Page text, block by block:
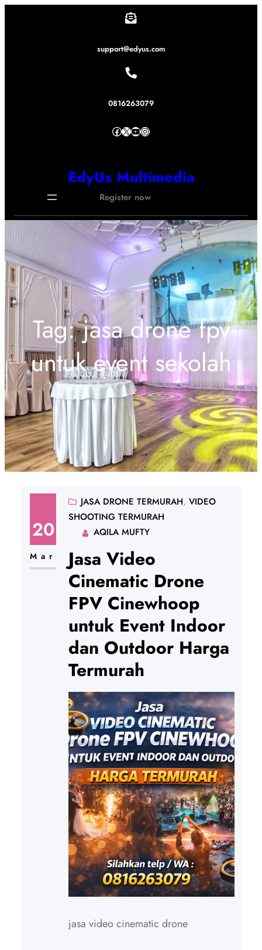
support@edyus.com
0816263079
Facebook X YouTube Instagram
EdyUs Multimedia
Register now
Tag:jasa drone fpv
untuk event sekolah
20
Mar
JASA DRONE TERMURAH, VIDEO
SHOOTING TERMURAH
AQILA MUFTY
Jasa Video
Cinematic Drone
FPV Cinewhoop
untuk Event Indoor
dan Outdoor Harga
Termurah
jasa video cinematic drone